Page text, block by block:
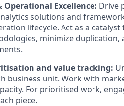
Operational Excellence: Drive
solutions and
lifecycle. Act as a
minimize duplication,
and value tracking:
business unit. Work with
For prioritised work,
piece.